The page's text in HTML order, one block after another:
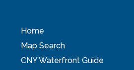
Home
Map Search
CNY Waterfront Guide